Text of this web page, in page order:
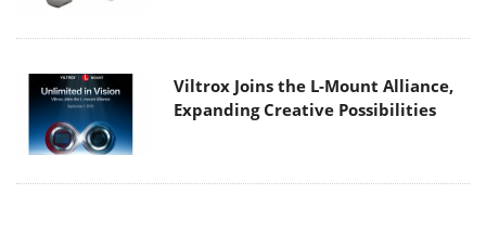
Viltrox Joins the L-Mount Alliance,
Expanding Creative Possibilities